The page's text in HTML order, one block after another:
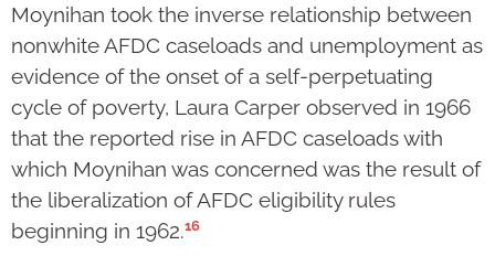
Moynihan took the inverse relationship between
nonwhite AFDC caseloads and unemployment as
evidence of the onset of a self-perpetuating
cycle of poverty, Laura Carper observed in 1966
that the reported rise in AFDC caseloads with
which Moynihan was concerned was the result of
the liberalization of AFDC eligibility rules
beginning in 1962.16